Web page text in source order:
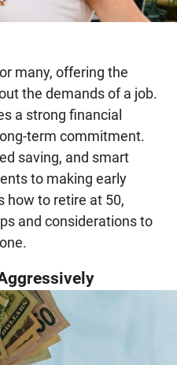
many, offering the
the demands of a job.
a strong financial
term commitment.
saving, and smart
to making early
how to retire at 50,
and considerations to